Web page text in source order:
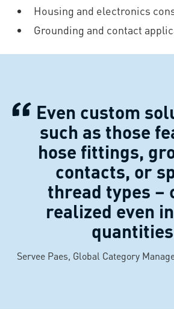
Housing and electronics
Grounding and contact
Even custom
such as those
hose fittings,
contacts, or
thread types –
realized even
Servee Paes, Global Category